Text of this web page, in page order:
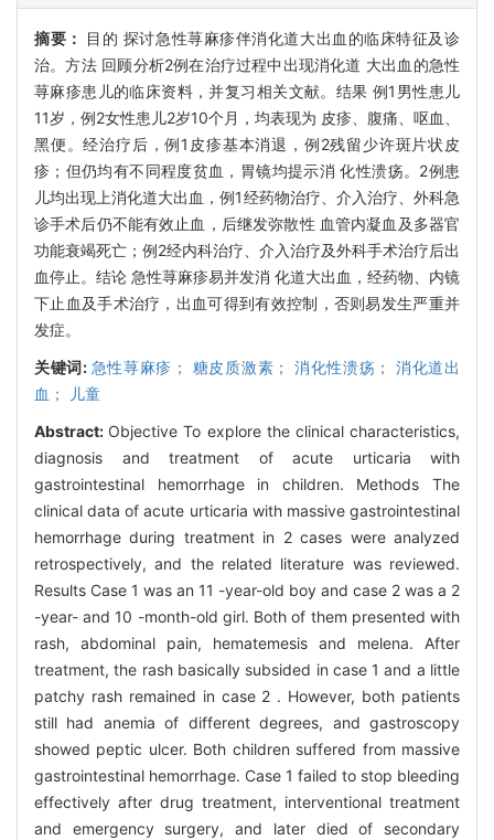
摘要：
目的 探讨急性荨麻疹伴消化道大出血的临床特征及诊
治。方法 回顾分析2例在治疗过程中出现消化道 大出血的急性
荨麻疹患儿的临床资料，并复习相关文献。结果 例1男性患儿
11岁，例2女性患儿2岁10个月，均表现为 皮疹、腹痛、呕血、
黑便。经治疗后，例1皮疹基本消退，例2残留少许斑片状皮
疹；但仍均有不同程度贫血，胃镜均提示消 化性溃疡。2例患
儿均出现上消化道大出血，例1经药物治疗、介入治疗、外科急
诊手术后仍不能有效止血，后继发弥散性 血管内凝血及多器官
功能衰竭死亡；例2经内科治疗、介入治疗及外科手术治疗后出
血停止。结论 急性荨麻疹易并发消 化道大出血，经药物、内镜
下止血及手术治疗，出血可得到有效控制，否则易发生严重并
发症。
关键词: 急性荨麻疹； 糖皮质激素； 消化性溃疡； 消化道出
血； 儿童
Abstract: Objective To explore the clinical characteristics,
diagnosis and treatment of acute urticaria with
gastrointestinal hemorrhage in children. Methods The
clinical data of acute urticaria with massive gastrointestinal
hemorrhage during treatment in 2 cases were analyzed
retrospectively, and the related literature was reviewed.
Results Case 1 was an 11 -year-old boy and case 2 was a 2
-year- and 10 -month-old girl. Both of them presented with
rash, abdominal pain, hematemesis and melena. After
treatment, the rash basically subsided in case 1 and a little
patchy rash remained in case 2 . However, both patients
still had anemia of different degrees, and gastroscopy
showed peptic ulcer. Both children suffered from massive
gastrointestinal hemorrhage. Case 1 failed to stop bleeding
effectively after drug treatment, interventional treatment
and emergency surgery, and later died of secondary